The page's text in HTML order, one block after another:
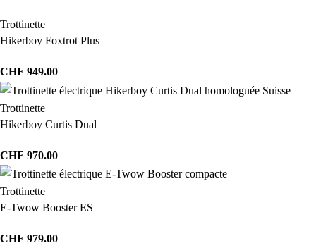
Trottinette
Hikerboy Foxtrot Plus
CHF 949.00
Trottinette
Hikerboy Curtis Dual
CHF 970.00
Trottinette
E-Twow Booster ES
CHF 979.00